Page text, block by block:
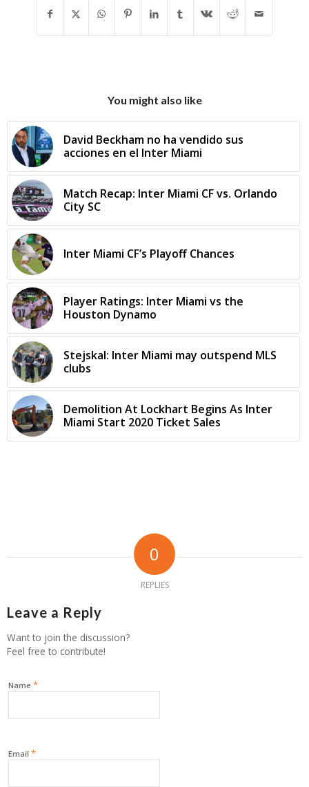
You might also like
David Beckham no ha vendido sus
acciones en el Inter Miami
Match Recap: Inter Miami CF vs. Orlando
City SC
Inter Miami CF’s Playoff Chances
Player Ratings: Inter Miami vs the
Houston Dynamo
Stejskal: Inter Miami may outspend MLS
clubs
Demolition At Lockhart Begins As Inter
Miami Start 2020 Ticket Sales
0
REPLIES
Leave a Reply
Want to join the discussion?
Feel free to contribute!
Name *
Email *